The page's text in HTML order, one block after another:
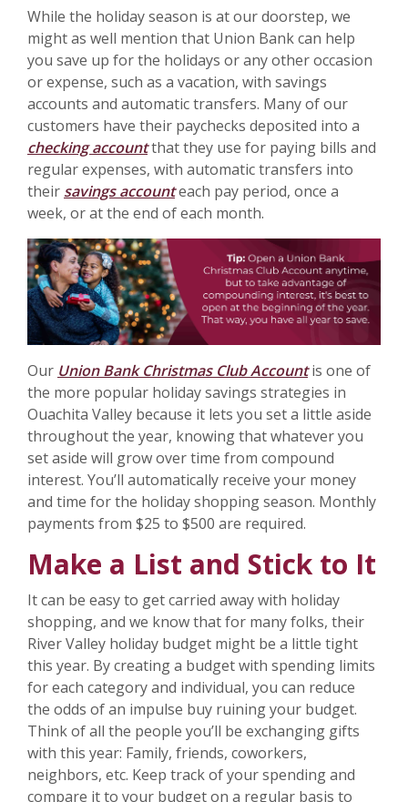
While the holiday season is at our doorstep, we
might as well mention that Union Bank can help
you save up for the holidays or any other occasion
or expense, such as a vacation, with savings
accounts and automatic transfers. Many of our
customers have their paychecks deposited into a
checking accountthat they use for paying bills and
regular expenses, with automatic transfers into
their savings accounteach pay period, once a
week, or at the end of each month.
Our Union Bank Christmas Club Accountis one of
the more popular holiday savings strategies in
Ouachita Valley because it lets you set a little aside
throughout the year, knowing that whatever you
set aside will grow over time from compound
interest. You’ll automatically receive your money
and time for the holiday shopping season. Monthly
payments from $25 to $500 are required.
Make a List and Stick to It
It can be easy to get carried away with holiday
shopping, and we know that for many folks, their
River Valley holiday budget might be a little tight
this year. By creating a budget with spending limits
for each category and individual, you can reduce
the odds of an impulse buy ruining your budget.
Think of all the people you’ll be exchanging gifts
with this year: Family, friends, coworkers,
neighbors, etc. Keep track of your spending and
compare it to your budget on a regular basis to